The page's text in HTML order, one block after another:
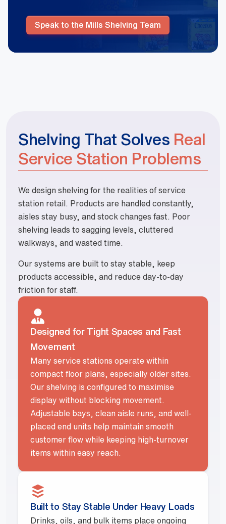
Speak to the Mills Shelving Team
Shelving That Solves Real
Service Station Problems
We design shelving for the realities of service
station retail. Products are handled constantly,
aisles stay busy, and stock changes fast. Poor
shelving leads to sagging levels, cluttered
walkways, and wasted time.
Our systems are built to stay stable, keep
products accessible, and reduce day-to-day
friction for staff.
Designed for Tight Spaces and Fast
Movement
Many service stations operate within
compact floor plans, especially older sites.
Our shelving is configured to maximise
display without blocking movement.
Adjustable bays, clean aisle runs, and well-
placed end units help maintain smooth
customer flow while keeping high-turnover
items within easy reach.
Built to Stay Stable Under Heavy Loads
Drinks, oils, and bulk items place ongoing